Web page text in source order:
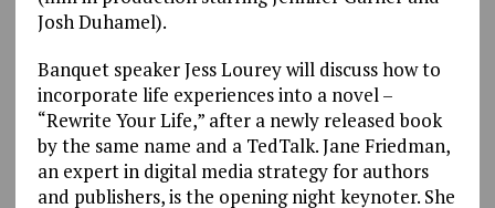
Josh Duhamel).
Banquet speaker Jess Lourey will discuss how to
incorporate life experiences into a novel –
“Rewrite Your Life,” after a newly released book
by the same name and a TedTalk. Jane Friedman,
an expert in digital media strategy for authors
and publishers, is the opening night keynoter. She